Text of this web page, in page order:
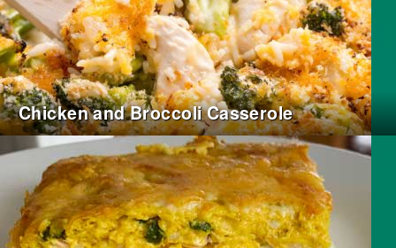
Chicken and Broccoli Casserole